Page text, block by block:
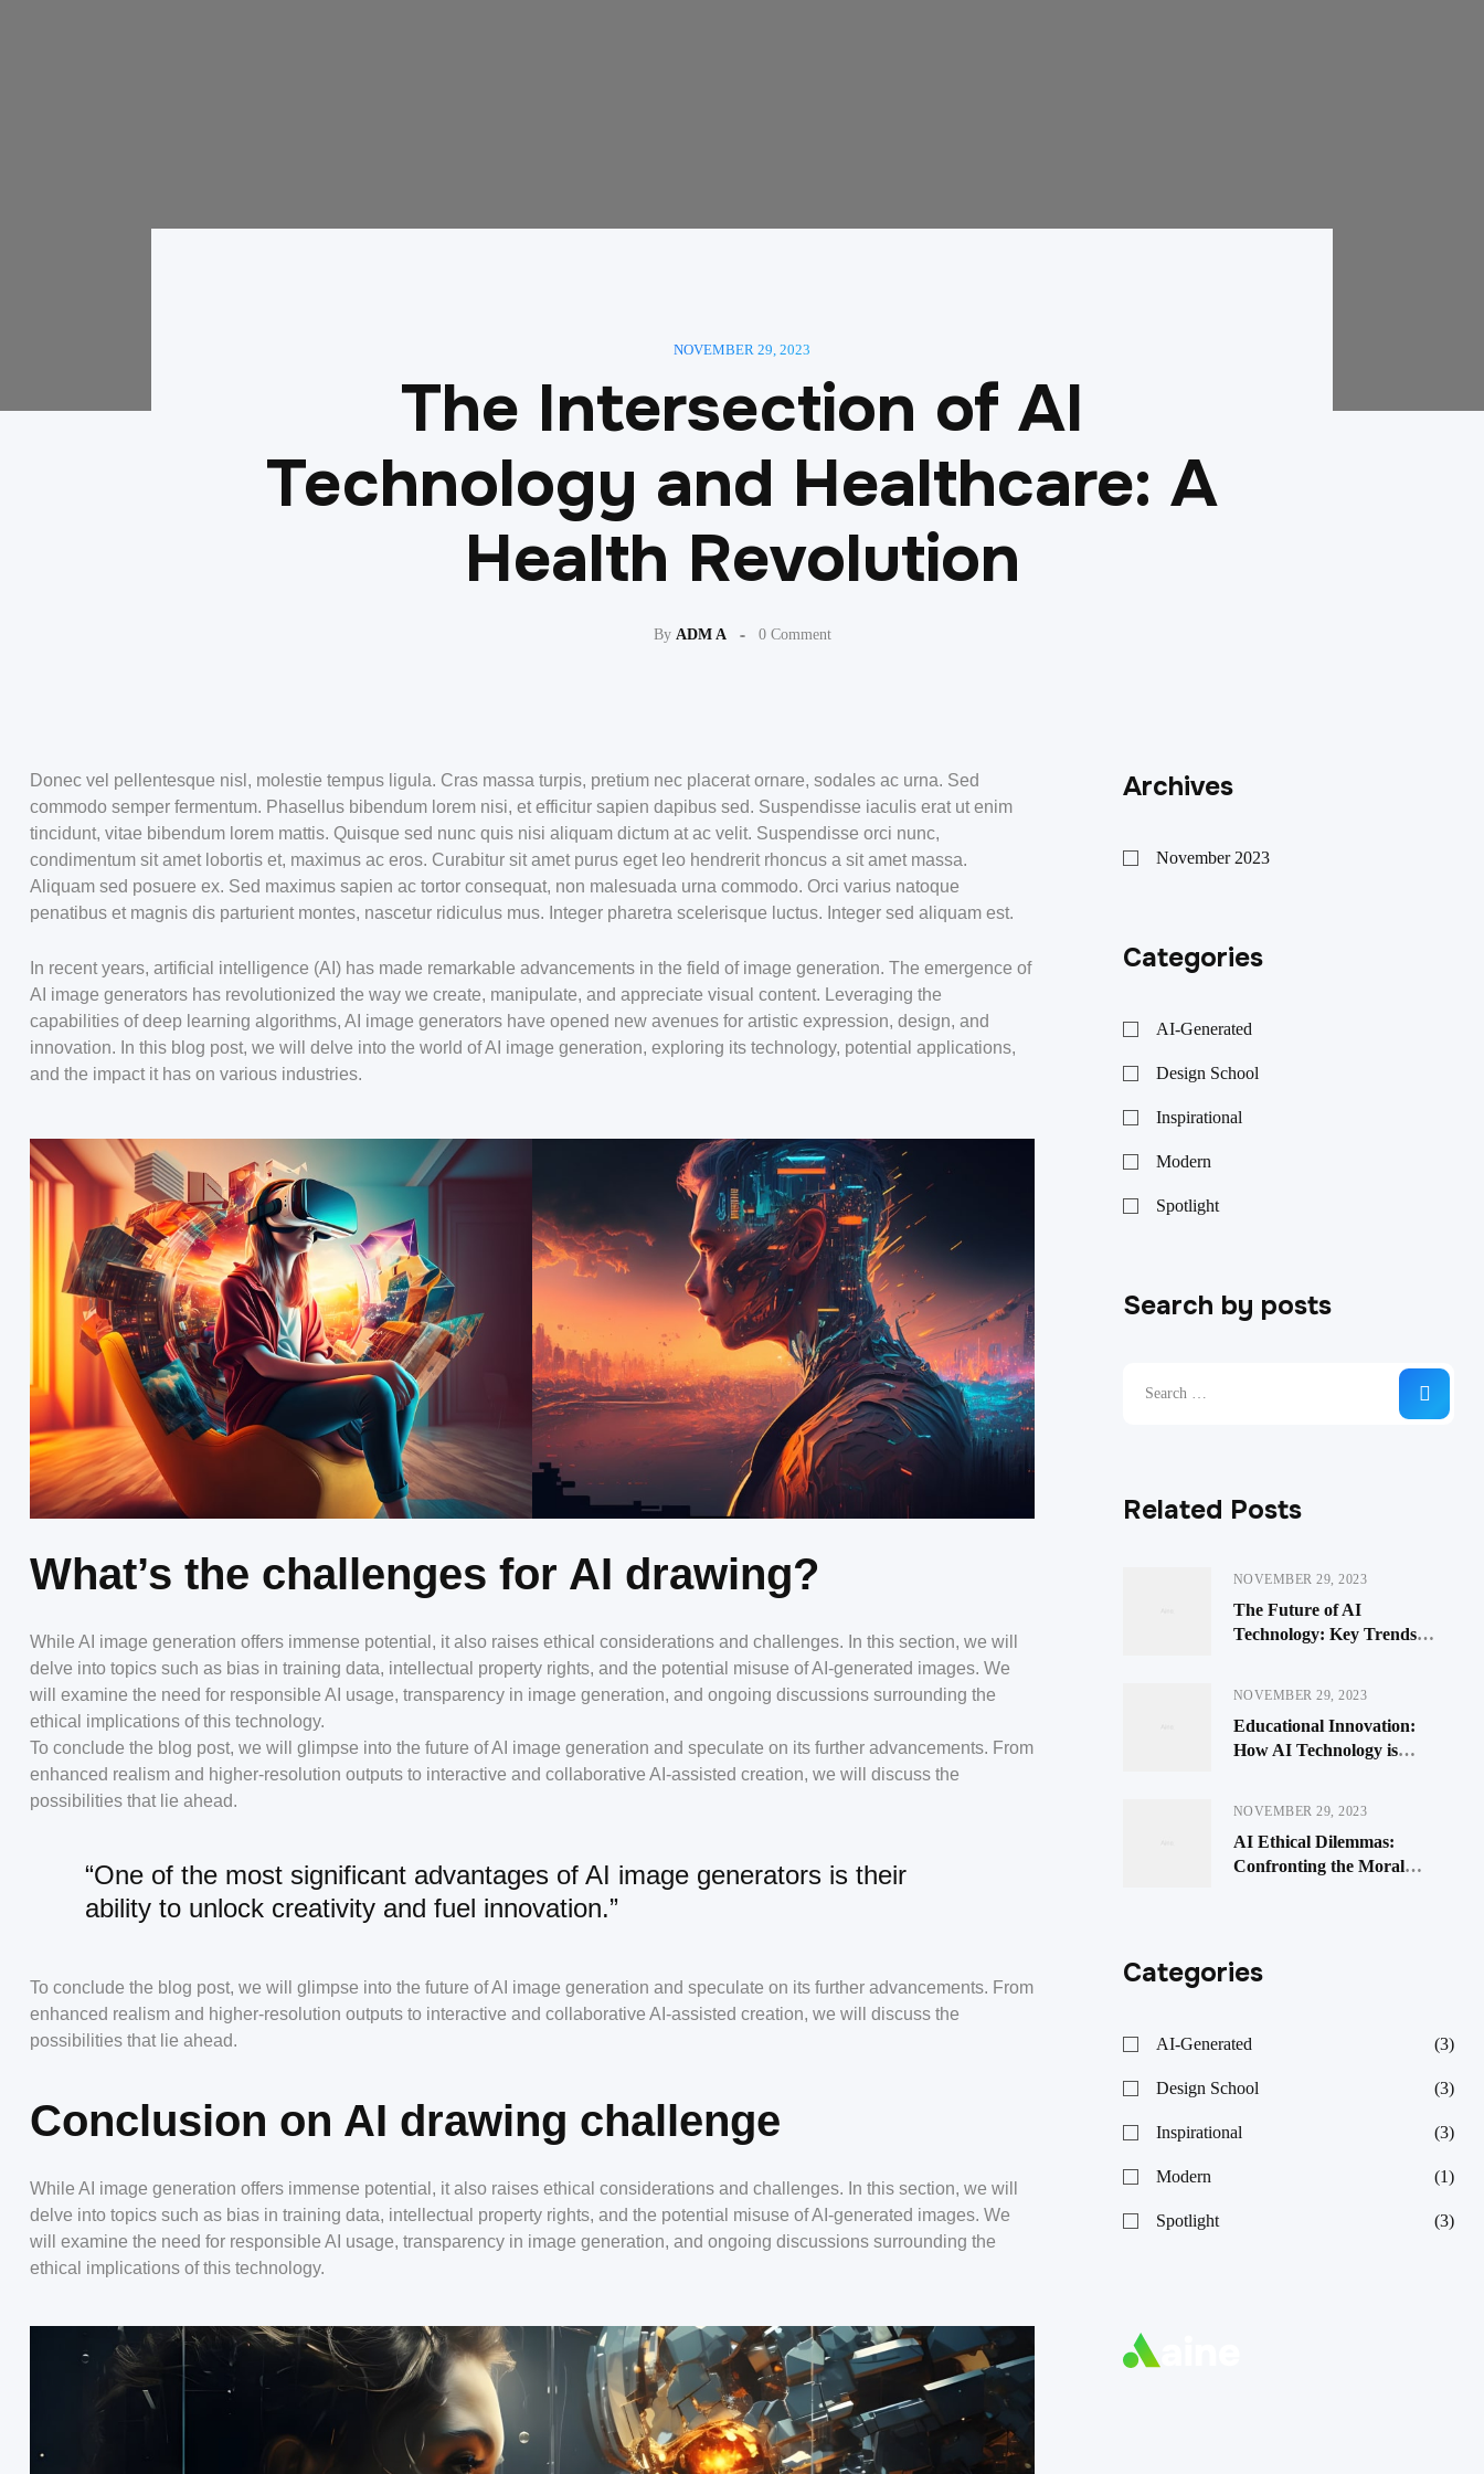
NOVEMBER 29, 2023
The Intersection of AI
Technology and Healthcare: A
Health Revolution
By ADM A 0 Comment
Donec vel pellentesque nisl, molestie tempus ligula. Cras massa turpis, pretium nec placerat ornare, sodales ac urna. Sed
commodo semper fermentum. Phasellus bibendum lorem nisi, et efficitur sapien dapibus sed. Suspendisse iaculis erat ut enim
tincidunt, vitae bibendum lorem mattis. Quisque sed nunc quis nisi aliquam dictum at ac velit. Suspendisse orci nunc,
condimentum sit amet lobortis et, maximus ac eros. Curabitur sit amet purus eget leo hendrerit rhoncus a sit amet massa.
Aliquam sed posuere ex. Sed maximus sapien ac tortor consequat, non malesuada urna commodo. Orci varius natoque
penatibus et magnis dis parturient montes, nascetur ridiculus mus. Integer pharetra scelerisque luctus. Integer sed aliquam est.
In recent years, artificial intelligence (AI) has made remarkable advancements in the field of image generation. The emergence of
AI image generators has revolutionized the way we create, manipulate, and appreciate visual content. Leveraging the
capabilities of deep learning algorithms, AI image generators have opened new avenues for artistic expression, design, and
innovation. In this blog post, we will delve into the world of AI image generation, exploring its technology, potential applications,
and the impact it has on various industries.
What’s the challenges for AI drawing?
While AI image generation offers immense potential, it also raises ethical considerations and challenges. In this section, we will
delve into topics such as bias in training data, intellectual property rights, and the potential misuse of AI-generated images. We
will examine the need for responsible AI usage, transparency in image generation, and ongoing discussions surrounding the
ethical implications of this technology.
To conclude the blog post, we will glimpse into the future of AI image generation and speculate on its further advancements. From
enhanced realism and higher-resolution outputs to interactive and collaborative AI-assisted creation, we will discuss the
possibilities that lie ahead.
“One of the most significant advantages of AI image generators is their
ability to unlock creativity and fuel innovation.”
To conclude the blog post, we will glimpse into the future of AI image generation and speculate on its further advancements. From
enhanced realism and higher-resolution outputs to interactive and collaborative AI-assisted creation, we will discuss the
possibilities that lie ahead.
Conclusion on AI drawing challenge
While AI image generation offers immense potential, it also raises ethical considerations and challenges. In this section, we will
delve into topics such as bias in training data, intellectual property rights, and the potential misuse of AI-generated images. We
will examine the need for responsible AI usage, transparency in image generation, and ongoing discussions surrounding the
ethical implications of this technology.
Archives
November 2023
Categories
AI-Generated
Design School
Inspirational
Modern
Spotlight
Search by posts
Related Posts
NOVEMBER 29, 2023
The Future of AI
Technology: Key Trends
NOVEMBER 29, 2023
Educational Innovation:
How AI Technology is
NOVEMBER 29, 2023
AI Ethical Dilemmas:
Confronting the Moral
Categories
AI-Generated (3)
Design School (3)
Inspirational (3)
Modern (1)
Spotlight (3)